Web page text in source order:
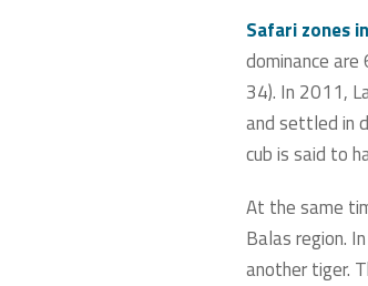
Safari zones
dominance
34). In 2011,
and settled in
cub is said to
At the same
Balas region.
another tiger.